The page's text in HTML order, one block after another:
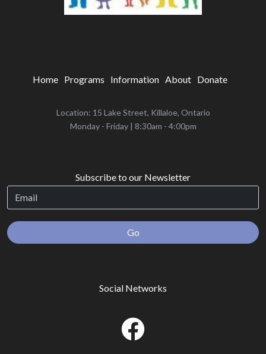
Home Programs Information About Donate
Location: 15 Lake Street, Killaloe, Ontario
‌Monday - Friday | 8:30am - 4:00pm
Subscribe to our Newsletter
Go
Social Networks